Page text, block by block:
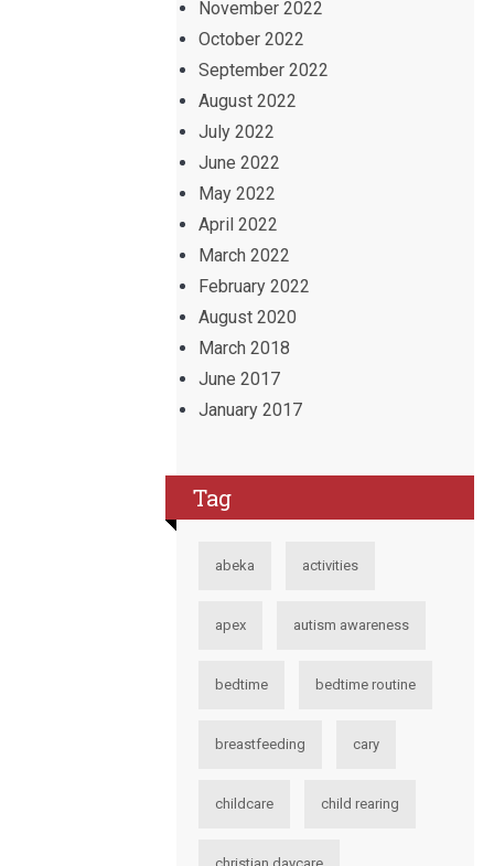
November 2022
October 2022
September 2022
August 2022
July 2022
June 2022
May 2022
April 2022
March 2022
February 2022
August 2020
March 2018
June 2017
January 2017
Tag
abeka activities
apex autism awareness
bedtime bedtime routine
breastfeeding cary
childcare child rearing